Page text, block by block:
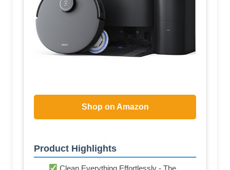
Shop on Amazon
Product Highlights
Clean Everything Effortlessly - The